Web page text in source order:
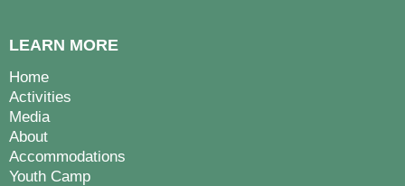
LEARN MORE
Home
Activities
Media
About
Accommodations
Youth Camp